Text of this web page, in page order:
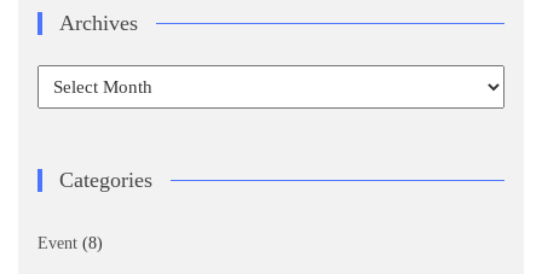
Archives
Archives
Categories
Event (8)